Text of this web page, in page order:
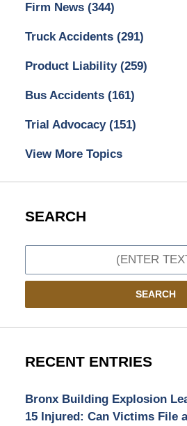
Firm News (344)
Truck Accidents (291)
Product Liability (259)
Bus Accidents (161)
Trial Advocacy (151)
View More Topics
SEARCH
SEARCH
RECENT ENTRIES
Bronx Building Explosion
15 Injured: Can Victims File